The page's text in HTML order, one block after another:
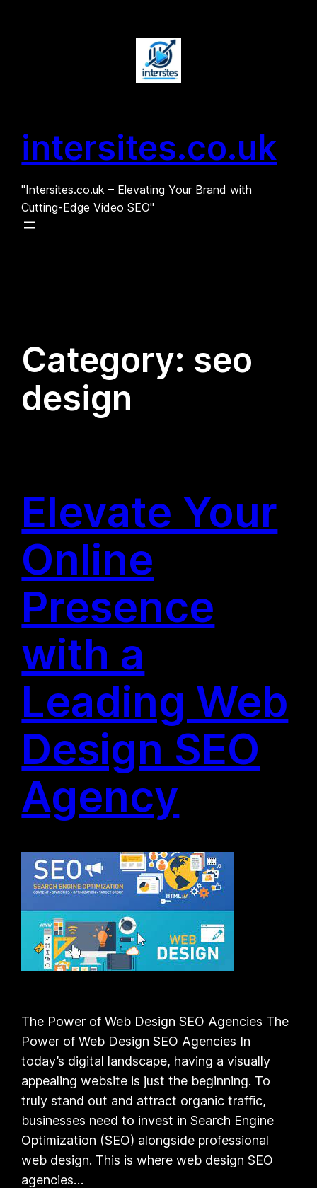
intersites.co.uk
"Intersites.co.uk – Elevating Your Brand with
Cutting-Edge Video SEO"
Category: seo
design
Elevate Your
Online
Presence
with a
Leading Web
Design SEO
Agency
The Power of Web Design SEO Agencies The
Power of Web Design SEO Agencies In
today’s digital landscape, having a visually
appealing website is just the beginning. To
truly stand out and attract organic traffic,
businesses need to invest in Search Engine
Optimization (SEO) alongside professional
web design. This is where web design SEO
agencies…